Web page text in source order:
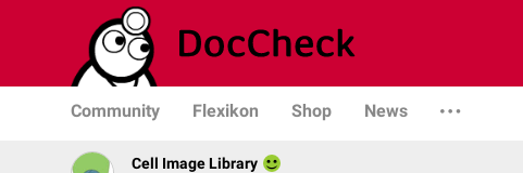
Community Flexikon Shop News
Cell Image Library